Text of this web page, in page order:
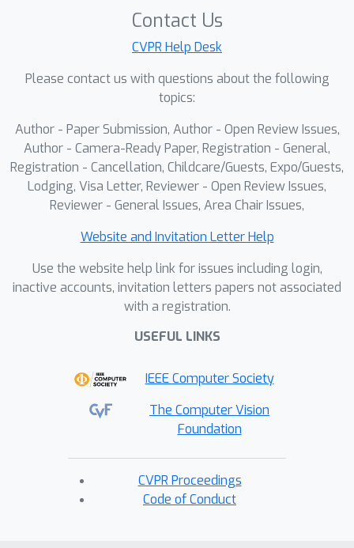
Contact Us
CVPR Help Desk
Please contact us with questions about the following
topics:
Author - Paper Submission, Author - Open Review Issues,
Author - Camera-Ready Paper, Registration - General,
Registration - Cancellation, Childcare/Guests, Expo/Guests,
Lodging, Visa Letter, Reviewer - Open Review Issues,
Reviewer - General Issues, Area Chair Issues,
Website and Invitation Letter Help
Use the website help link for issues including login,
inactive accounts, invitation letters papers not associated
with a registration.
USEFUL LINKS
IEEE Computer Society
The Computer Vision
Foundation
CVPR Proceedings
Code of Conduct